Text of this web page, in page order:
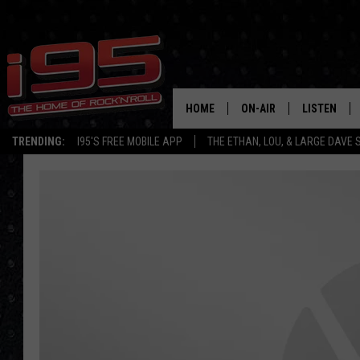
TRENDING: I95'S FREE MOBILE APP THE ETHAN, LOU, & LARGE DAVE
HOME ON-AIR
SHOWS
LISTEN